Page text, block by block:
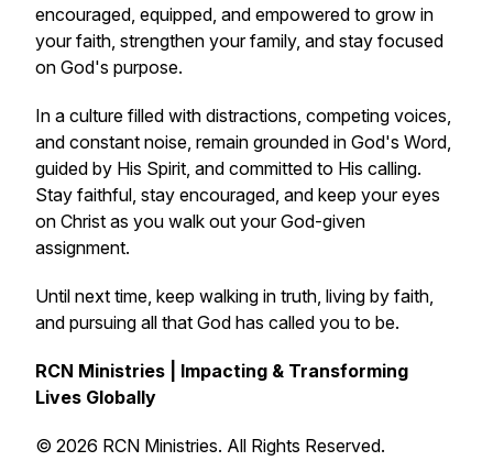
encouraged, equipped, and empowered to grow in
your faith, strengthen your family, and stay focused
on God's purpose.
In a culture filled with distractions, competing voices,
and constant noise, remain grounded in God's Word,
guided by His Spirit, and committed to His calling.
Stay faithful, stay encouraged, and keep your eyes
on Christ as you walk out your God-given
assignment.
Until next time, keep walking in truth, living by faith,
and pursuing all that God has called you to be.
RCN Ministries | Impacting & Transforming
Lives Globally
© 2026 RCN Ministries. All Rights Reserved.